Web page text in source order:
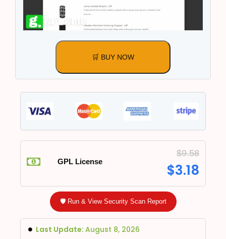
🛒 BUY NOW
GPL License
$9.58
$3.18
🛡️ Run & View Security Scan Report
Last Update: August 8, 2026